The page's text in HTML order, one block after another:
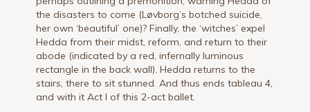
the disasters to come (Løvborg’s botched suicide,
her own ‘beautiful’ one)? Finally, the ‘witches’ expel
Hedda from their midst, reform, and return to their
abode (indicated by a red, infernally luminous
rectangle in the back wall). Hedda returns to the
stairs, there to sit stunned. And thus ends tableau 4,
and with it Act I of this 2-act ballet.